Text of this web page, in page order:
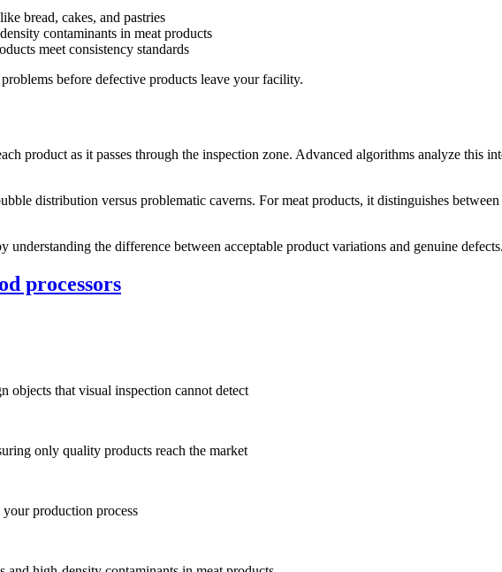
bread, cakes, and pastries
contaminants in meat products
meet consistency standards
before defective products leave your facility.
product as it passes through the inspection zone. Advanced algorithms analyze this
distribution versus problematic caverns. For meat products, it distinguishes
understanding the difference between acceptable product variations and genuine defects.
processors
objects that visual inspection cannot detect
only quality products reach the market
production process